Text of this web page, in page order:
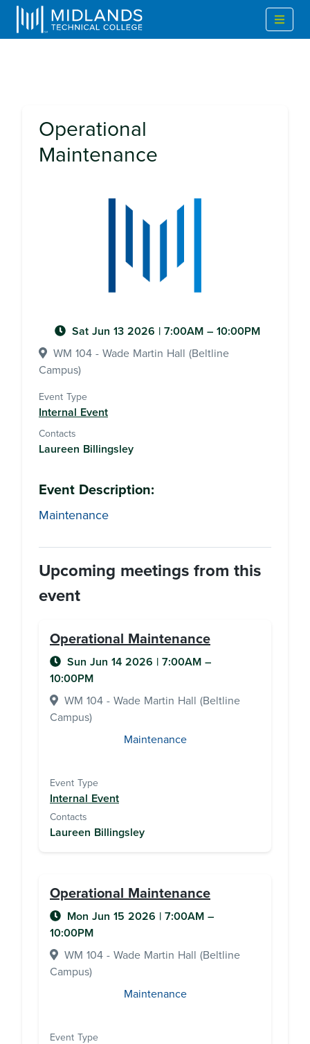
Operational
Maintenance
Sat Jun 13 2026 | 7:00AM – 10:00PM
WM 104 - Wade Martin Hall (Beltline
Campus)
Event Type
Internal Event
Contacts
Laureen Billingsley
Event Description:
Maintenance
Upcoming meetings from this
event
Operational Maintenance
Sun Jun 14 2026 | 7:00AM –
10:00PM
WM 104 - Wade Martin Hall (Beltline
Campus)
Maintenance
Event Type
Internal Event
Contacts
Laureen Billingsley
Operational Maintenance
Mon Jun 15 2026 | 7:00AM –
10:00PM
WM 104 - Wade Martin Hall (Beltline
Campus)
Maintenance
Event Type